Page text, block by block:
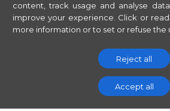
content, track usage and analyse
improve your experience. Click or
more information or to set or refuse the
Reject all
Accept all